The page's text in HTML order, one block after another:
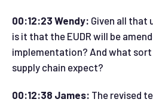
00:12:23 Wendy: Given all that
is it that the EUDR will be
implementation? And what
supply chain expect?
00:12:38 James: The revised